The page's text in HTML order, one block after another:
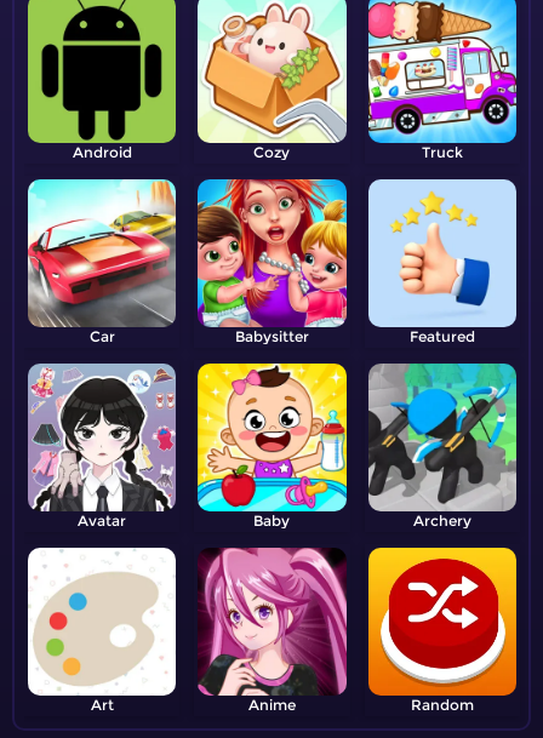
Android Cozy Truck
Car Babysitter Featured
Avatar Baby Archery
Art Anime Random